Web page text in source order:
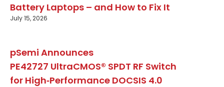
Battery Laptops – and How to Fix It
July 15, 2026
pSemi Announces
PE42727 UltraCMOS® SPDT RF Switch
for High‑Performance DOCSIS 4.0